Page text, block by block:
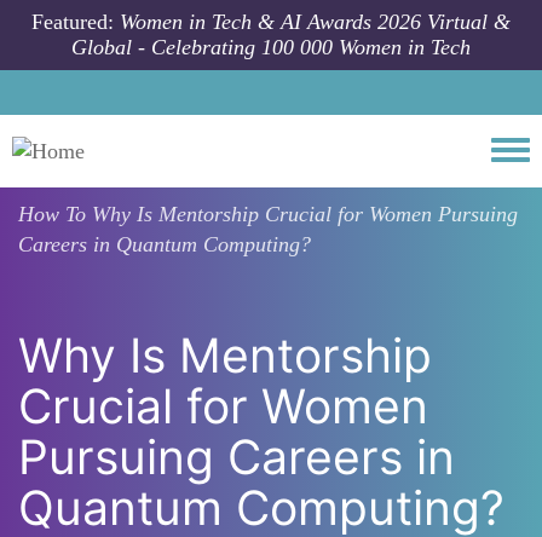
Skip to main content
Featured: Women in Tech & AI Awards 2026 Virtual &
Global - Celebrating 100 000 Women in Tech
How To Why Is Mentorship Crucial for Women Pursuing
Careers in Quantum Computing?
Why Is Mentorship
Crucial for Women
Pursuing Careers in
Quantum Computing?